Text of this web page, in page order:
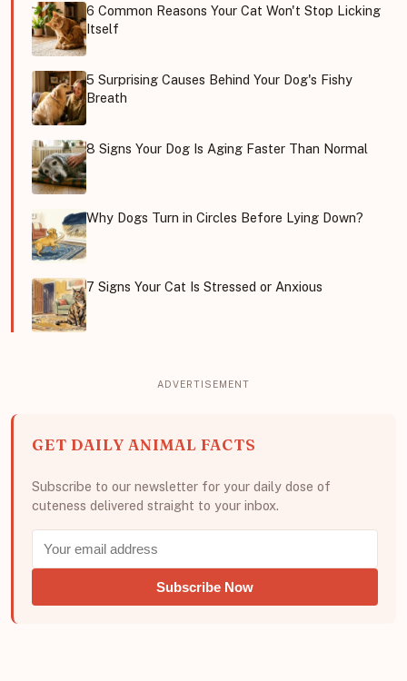
6 Common Reasons Your Cat Won't Stop Licking
Itself
5 Surprising Causes Behind Your Dog's Fishy
Breath
8 Signs Your Dog Is Aging Faster Than Normal
Why Dogs Turn in Circles Before Lying Down?
7 Signs Your Cat Is Stressed or Anxious
GET DAILY ANIMAL FACTS
Subscribe to our newsletter for your daily dose of
cuteness delivered straight to your inbox.
Subscribe Now